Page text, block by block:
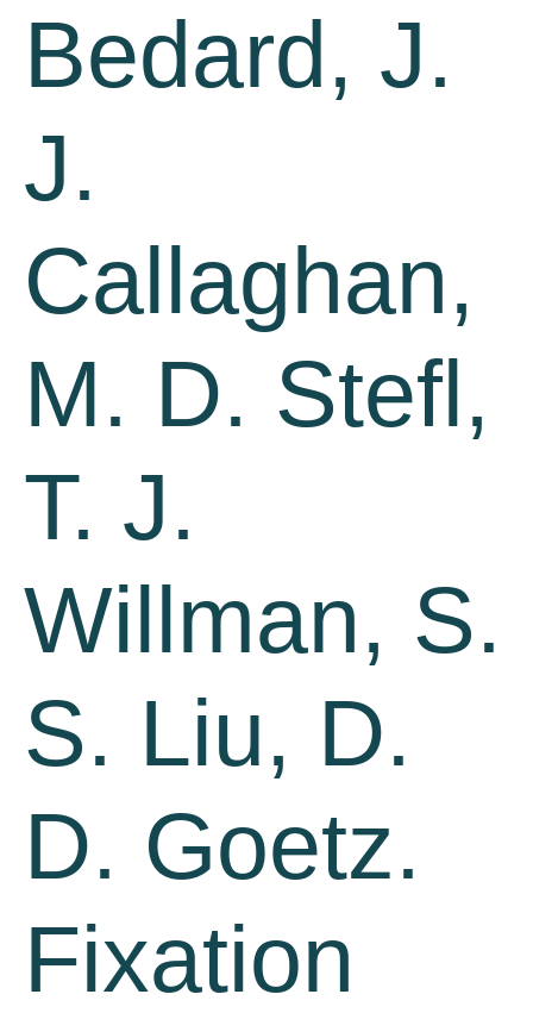
Bedard, J.
J.
Callaghan,
M. D. Stefl,
T. J.
Willman, S.
S. Liu, D.
D. Goetz.
Fixation